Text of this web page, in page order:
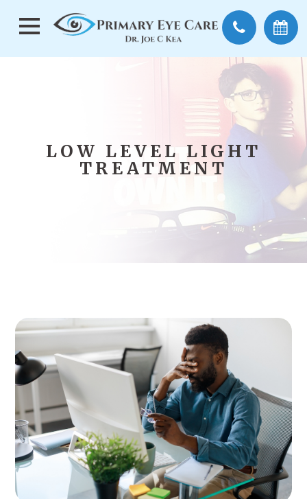
LOW LEVEL LIGHT
TREATMENT